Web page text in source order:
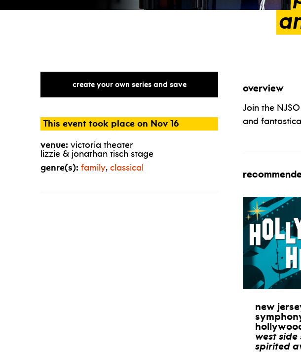
create your own series and save
This event took place on Nov 16
venue: victoria theater
lizzie & jonathan tisch stage
genre(s): family, classical
overview
Join the
and
new
west side
spirited